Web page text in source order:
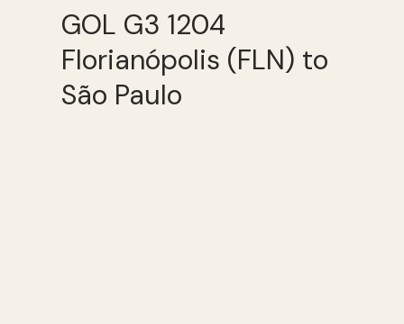
GOL G3 1204
Florianópolis (FLN) to
São Paulo